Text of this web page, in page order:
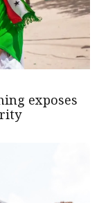
exposes